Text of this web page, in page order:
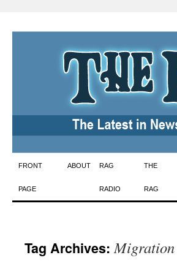
Skip
to
FRONT
PAGE
ABOUT RAG
RADIO
THE
RAG
Tag Archives:Migration